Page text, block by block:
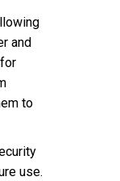
and
to
use.